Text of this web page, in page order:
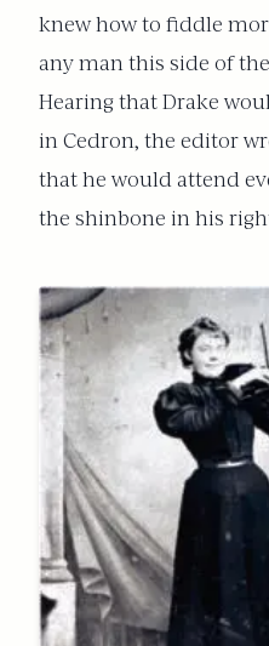
knew how to fiddle
any man this side of
Hearing that Drake
in Cedron, the editor
that he would attend
the shinbone in his